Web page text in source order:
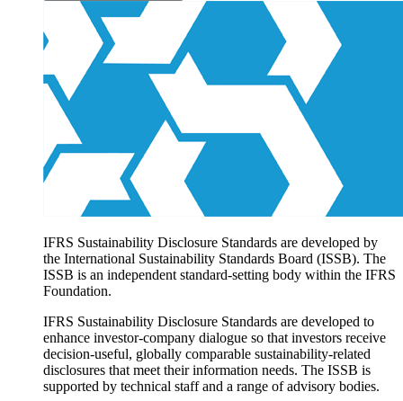
Products and services
Products overview
IFRS Accounting licensing
IFRS Digital subscription
IFRS Foundation shop
IFRS Sustainability Disclosure Standards are developed by
the International Sustainability Standards Board (ISSB). The
ISSB is an independent standard-setting body within the IFRS
Foundation.
IFRS Sustainability Disclosure Standards are developed to
enhance investor-company dialogue so that investors receive
decision-useful, globally comparable sustainability-related
disclosures that meet their information needs. The ISSB is
supported by technical staff and a range of advisory bodies.